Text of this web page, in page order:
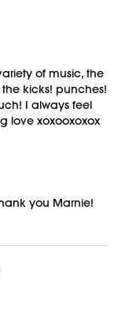
of music, the
kicks! punches!
I always feel
love xoxooxoxox
you Marnie!